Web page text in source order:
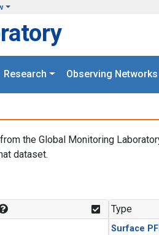
Research Observing Networks
the Global Monitoring
dataset.
Type
Surface